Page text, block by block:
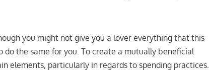
you might not give you a lover everything that this
the same for you. To create a mutually beneficial
elements, particularly in regards to spending practices.